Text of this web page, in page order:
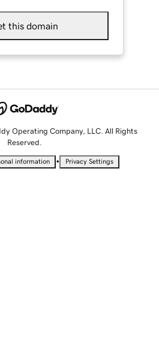
this domain
Operating Company, LLC. All Rights
Reserved.
information • Privacy Settings